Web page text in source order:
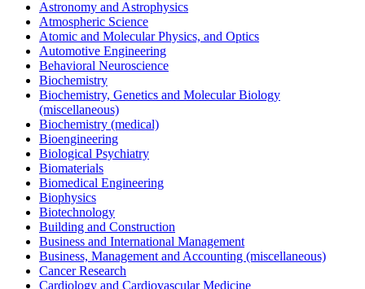
Astronomy and Astrophysics
Atmospheric Science
Atomic and Molecular Physics, and Optics
Automotive Engineering
Behavioral Neuroscience
Biochemistry
Biochemistry, Genetics and Molecular Biology
(miscellaneous)
Biochemistry (medical)
Bioengineering
Biological Psychiatry
Biomaterials
Biomedical Engineering
Biophysics
Biotechnology
Building and Construction
Business and International Management
Business, Management and Accounting (miscellaneous)
Cancer Research
Cardiology and Cardiovascular Medicine